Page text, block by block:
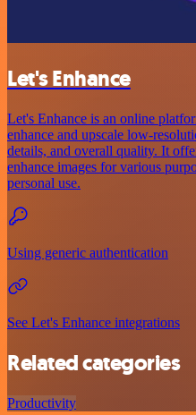
Let's Enhance
Let's Enhance is an online
enhance and upscale low-
details, and overall quality. It
enhance images for various
personal use.
Using generic authentication
See Let's Enhance integrations
Related categories
Productivity